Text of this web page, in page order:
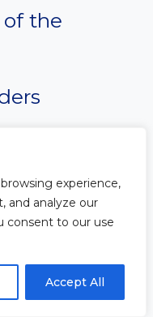
experience,
and analyze our
consent to our use
Accept All
the